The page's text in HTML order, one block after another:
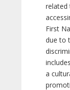
related
First
due to
a